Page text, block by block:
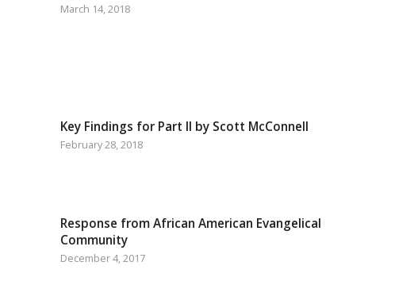
March 14, 2018
Key Findings for Part II by Scott McConnell
February 28, 2018
Response from African American Evangelical
Community
December 4, 2017